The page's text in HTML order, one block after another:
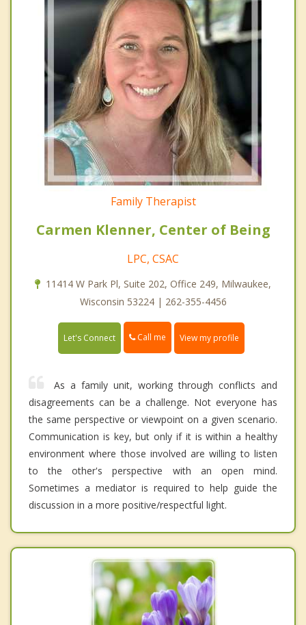
Family Therapist
Carmen Klenner, Center of Being
LPC, CSAC
11414 W Park Pl, Suite 202, Office 249, Milwaukee,
Wisconsin 53224 | 262-355-4456
Let's Connect Call me View my profile
As a family unit, working through conflicts and
disagreements can be a challenge. Not everyone has
the same perspective or viewpoint on a given scenario.
Communication is key, but only if it is within a healthy
environment where those involved are willing to listen
to the other's perspective with an open mind.
Sometimes a mediator is required to help guide the
discussion in a more positive/respectful light.